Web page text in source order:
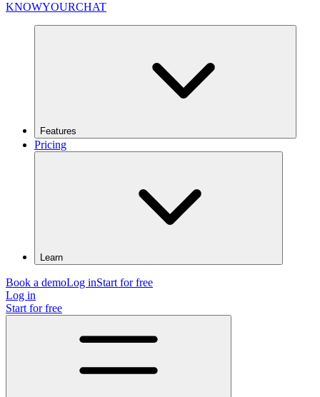
KNOWYOURCHAT
Features
Pricing
Learn
Book a demoLog inStart for free
Log in
Start for free